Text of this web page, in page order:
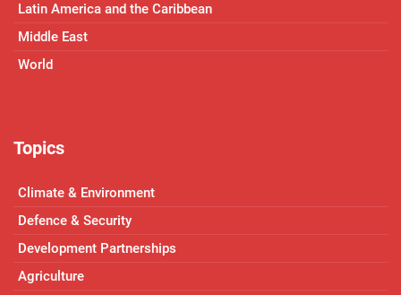
Latin America and the Caribbean
Middle East
World
Topics
Climate & Environment
Defence & Security
Development Partnerships
Agriculture